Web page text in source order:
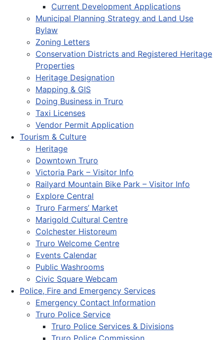
Current Development Applications
Municipal Planning Strategy and Land Use
Bylaw
Zoning Letters
Conservation Districts and Registered Heritage
Properties
Heritage Designation
Mapping & GIS
Doing Business in Truro
Taxi Licenses
Vendor Permit Application
Tourism & Culture
Heritage
Downtown Truro
Victoria Park – Visitor Info
Railyard Mountain Bike Park – Visitor Info
Explore Central
Truro Farmers’ Market
Marigold Cultural Centre
Colchester Historeum
Truro Welcome Centre
Events Calendar
Public Washrooms
Civic Square Webcam
Police, Fire and Emergency Services
Emergency Contact Information
Truro Police Service
Truro Police Services & Divisions
Truro Police Commission